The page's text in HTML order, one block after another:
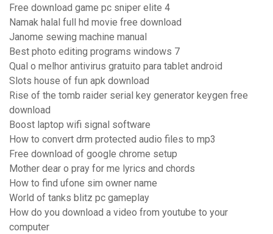
Free download game pc sniper elite 4
Namak halal full hd movie free download
Janome sewing machine manual
Best photo editing programs windows 7
Qual o melhor antivirus gratuito para tablet android
Slots house of fun apk download
Rise of the tomb raider serial key generator keygen free
download
Boost laptop wifi signal software
How to convert drm protected audio files to mp3
Free download of google chrome setup
Mother dear o pray for me lyrics and chords
How to find ufone sim owner name
World of tanks blitz pc gameplay
How do you download a video from youtube to your
computer